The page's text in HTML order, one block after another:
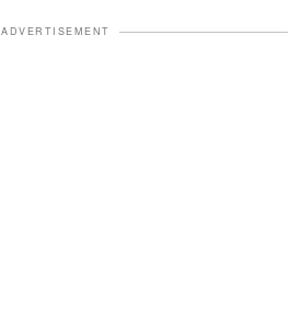
ADVERTISEMENT